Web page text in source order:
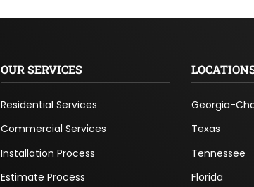
OUR SERVICES
Residential Services
Commercial Services
Installation Process
Estimate Process
Georgia-
Texas
Tennessee
Florida